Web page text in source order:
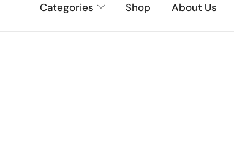
Categories Shop About Us